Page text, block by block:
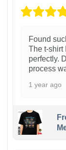
Found
The t-shirt
perfectly.
process
1 year ago